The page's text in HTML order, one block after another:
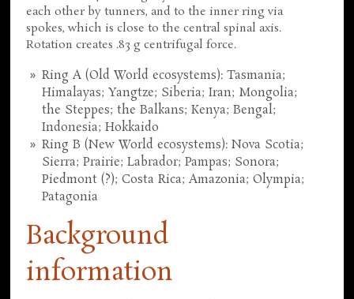
each other by tunners, and to the inner ring via
spokes, which is close to the central spinal axis.
Rotation creates .83 g centrifugal force.
Ring A (Old World ecosystems): Tasmania;
Himalayas; Yangtze; Siberia; Iran; Mongolia;
the Steppes; the Balkans; Kenya; Bengal;
Indonesia; Hokkaido
Ring B (New World ecosystems): Nova Scotia;
Sierra; Prairie; Labrador; Pampas; Sonora;
Piedmont (?); Costa Rica; Amazonia; Olympia;
Patagonia
Background
information